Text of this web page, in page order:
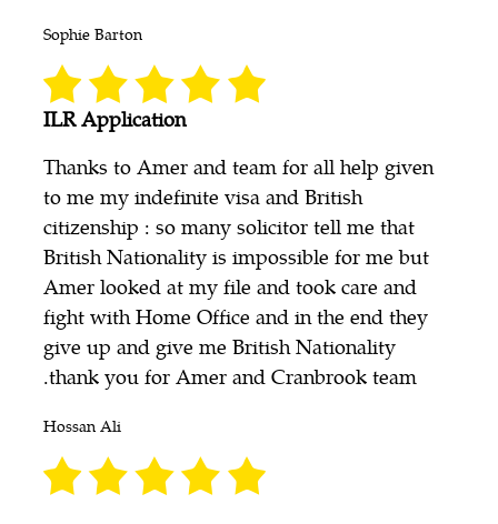
Sophie Barton
ILR Application
Thanks to Amer and team for all help given
to me my indefinite visa and British
citizenship : so many solicitor tell me that
British Nationality is impossible for me but
Amer looked at my file and took care and
fight with Home Office and in the end they
give up and give me British Nationality
.thank you for Amer and Cranbrook team
Hossan Ali